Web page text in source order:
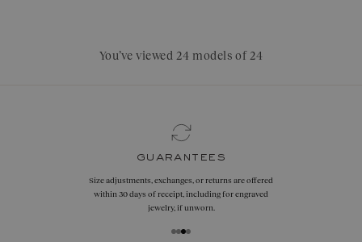
You’ve viewed 24 models of 24
guarantees
Size adjustments, exchanges, or returns are offered
within 30 days of receipt, including for engraved
jewelry, if unworn.